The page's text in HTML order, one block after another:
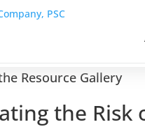
Resource Gallery
the Risk